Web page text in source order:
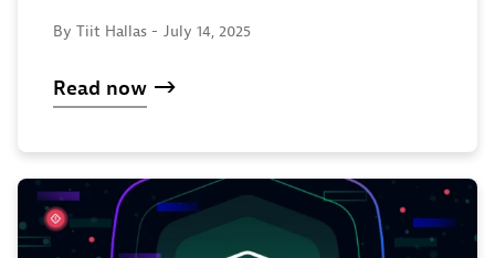
By Tiit Hallas - July 14, 2025
Read now